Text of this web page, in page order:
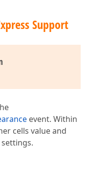
Support
event. Within
cells value and